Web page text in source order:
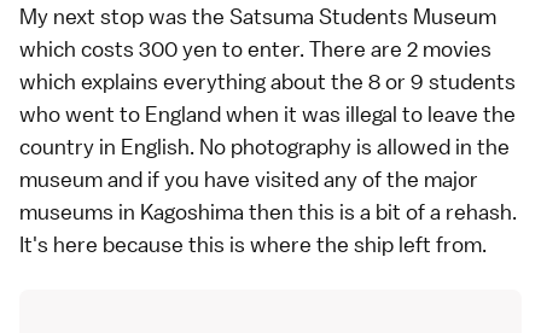
My next stop was the Satsuma Students Museum
which costs 300 yen to enter. There are 2 movies
which explains everything about the 8 or 9 students
who went to England when it was illegal to leave the
country in English. No photography is allowed in the
museum and if you have visited any of the major
museums in Kagoshima then this is a bit of a rehash.
It's here because this is where the ship left from.